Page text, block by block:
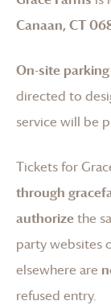
Canaan, CT
On-site parking
directed to
service will be
Tickets for
through
authorizethe
party websites
elsewhere are
refused entry.